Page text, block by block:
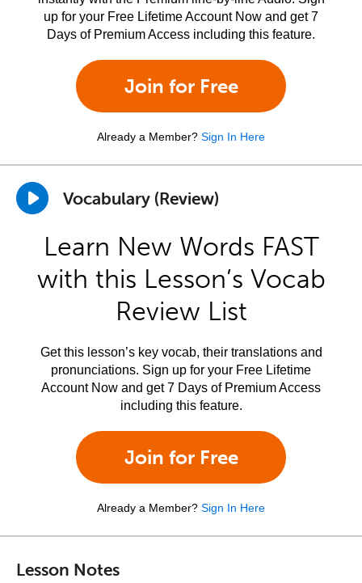
up for your Free Lifetime Account Now and get 7
Days of Premium Access including this feature.
Join for Free
Already a Member? Sign In Here
Vocabulary (Review)
Learn New Words FAST
with this Lesson’s Vocab
Review List
Get this lesson’s key vocab, their translations and
pronunciations. Sign up for your Free Lifetime
Account Now and get 7 Days of Premium Access
including this feature.
Join for Free
Already a Member? Sign In Here
Lesson Notes